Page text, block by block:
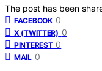
The post has been
FACEBOOK 0
X (TWITTER) 0
PINTEREST 0
MAIL 0